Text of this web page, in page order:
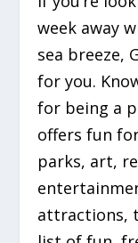
week away
sea breeze,
for you.
for being a
offers fun
parks, art,
attractions,